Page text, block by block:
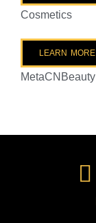
Cosmetics
LEARN MORE
MetaCNBeauty